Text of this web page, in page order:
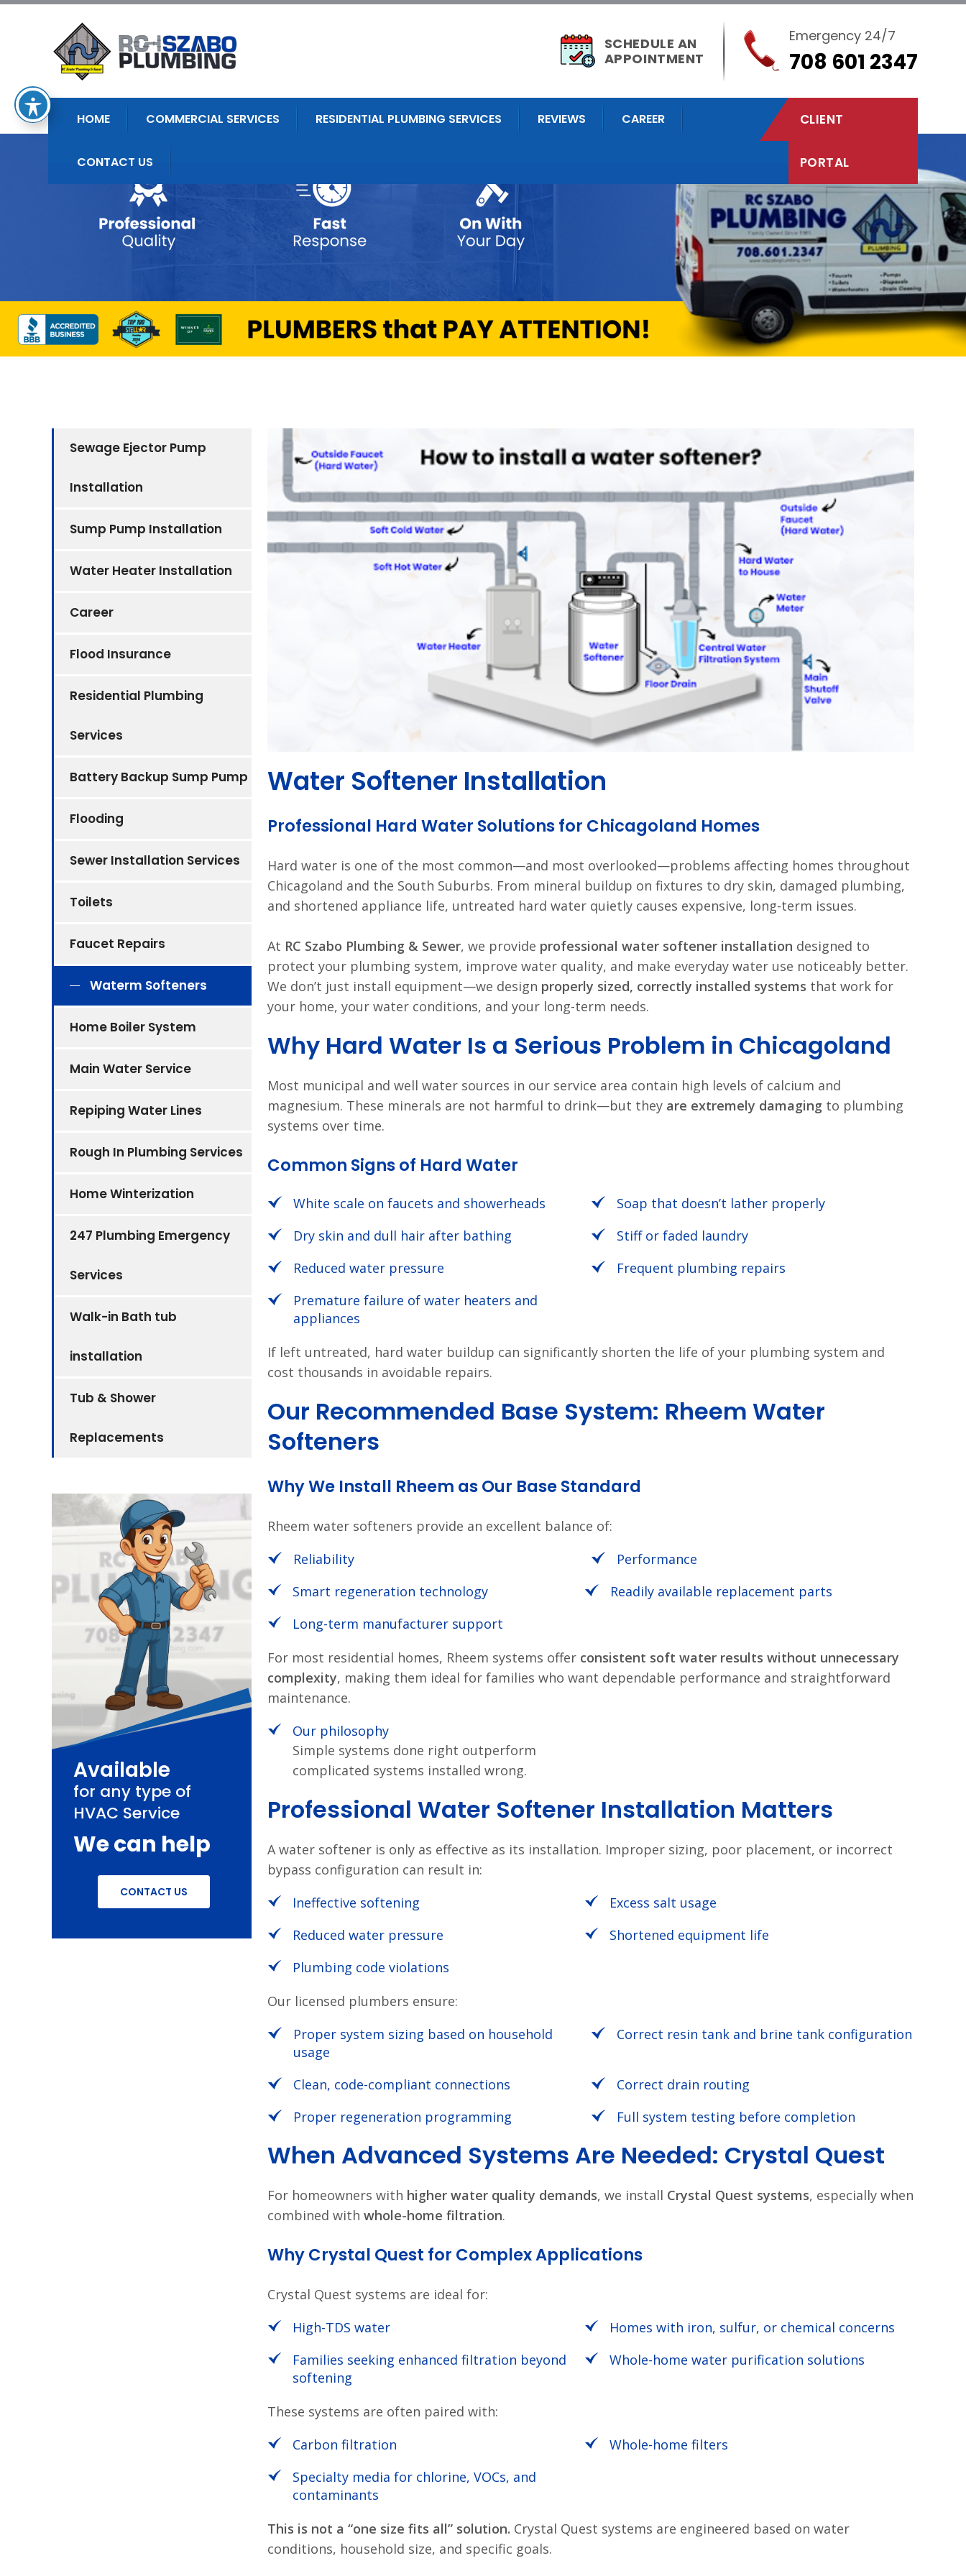
SCHEDULE AN
APPOINTMENT
Emergency 24/7
708 601 2347
HOME COMMERCIAL SERVICES RESIDENTIAL PLUMBING SERVICES REVIEWS CAREER
CONTACT US
CLIENT
PORTAL
Sewage Ejector Pump
Installation
Sump Pump Installation
Water Heater Installation
Career
Flood Insurance
Residential Plumbing
Services
Battery Backup Sump Pump
Flooding
Sewer Installation Services
Toilets
Faucet Repairs
Waterm Softeners
Home Boiler System
Main Water Service
Repiping Water Lines
Rough In Plumbing Services
Home Winterization
247 Plumbing Emergency
Services
Walk-in Bath tub
installation
Tub & Shower
Replacements
Available
for any type of
HVAC Service
We can help
CONTACT US
Water Softener Installation
Professional Hard Water Solutions for Chicagoland Homes
Hard water is one of the most common—and most overlooked—problems affecting homes throughout
Chicagoland and the South Suburbs. From mineral buildup on fixtures to dry skin, damaged plumbing,
and shortened appliance life, untreated hard water quietly causes expensive, long-term issues.
At RC Szabo Plumbing & Sewer, we provide professional water softener installation designed to
protect your plumbing system, improve water quality, and make everyday water use noticeably better.
We don’t just install equipment—we design properly sized, correctly installed systems that work for
your home, your water conditions, and your long-term needs.
Why Hard Water Is a Serious Problem in Chicagoland
Most municipal and well water sources in our service area contain high levels of calcium and
magnesium. These minerals are not harmful to drink—but they are extremely damaging to plumbing
systems over time.
Common Signs of Hard Water
White scale on faucets and showerheads
Soap that doesn’t lather properly
Dry skin and dull hair after bathing
Stiff or faded laundry
Reduced water pressure
Frequent plumbing repairs
Premature failure of water heaters and
appliances
If left untreated, hard water buildup can significantly shorten the life of your plumbing system and
cost thousands in avoidable repairs.
Our Recommended Base System: Rheem Water
Softeners
Why We Install Rheem as Our Base Standard
Rheem water softeners provide an excellent balance of:
Reliability
Performance
Smart regeneration technology
Readily available replacement parts
Long-term manufacturer support
For most residential homes, Rheem systems offer consistent soft water results without unnecessary
complexity, making them ideal for families who want dependable performance and straightforward
maintenance.
Our philosophy
Simple systems done right outperform
complicated systems installed wrong.
Professional Water Softener Installation Matters
A water softener is only as effective as its installation. Improper sizing, poor placement, or incorrect
bypass configuration can result in:
Ineffective softening
Excess salt usage
Reduced water pressure
Shortened equipment life
Plumbing code violations
Our licensed plumbers ensure:
Proper system sizing based on household
usage
Correct resin tank and brine tank configuration
Clean, code-compliant connections
Correct drain routing
Proper regeneration programming
Full system testing before completion
When Advanced Systems Are Needed: Crystal Quest
For homeowners with higher water quality demands, we install Crystal Quest systems, especially when
combined with whole-home filtration.
Why Crystal Quest for Complex Applications
Crystal Quest systems are ideal for:
High-TDS water
Homes with iron, sulfur, or chemical concerns
Families seeking enhanced filtration beyond
softening
Whole-home water purification solutions
These systems are often paired with:
Carbon filtration
Whole-home filters
Specialty media for chlorine, VOCs, and
contaminants
This is not a “one size fits all” solution. Crystal Quest systems are engineered based on water
conditions, household size, and specific goals.